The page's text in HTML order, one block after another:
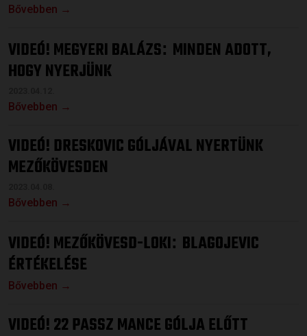
Bővebben →
VIDEÓ! MEGYERI BALÁZS: MINDEN ADOTT,
HOGY NYERJÜNK
Bővebben →
VIDEÓ! DRESKOVIC GÓLJÁVAL NYERTÜNK
MEZŐKÖVESDEN
Bővebben →
VIDEÓ! MEZŐKÖVESD-LOKI: BLAGOJEVIC
ÉRTÉKELÉSE
Bővebben →
VIDEÓ! 22 PASSZ MANCE GÓLJA ELŐTT